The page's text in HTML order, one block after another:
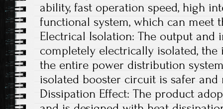
ability, fast operation speed, high
functional system, which can meet
Electrical Isolation: The output and
completely electrically isolated,
the entire power distribution
isolated booster circuit is safer
Dissipation Effect: The product